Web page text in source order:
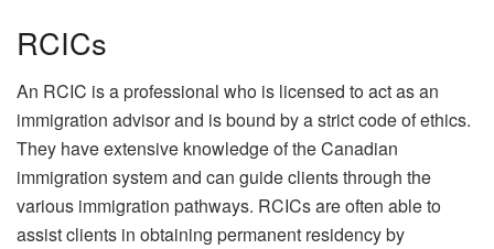
RCICs
An RCIC is a professional who is licensed to act as an
immigration advisor and is bound by a strict code of ethics.
They have extensive knowledge of the Canadian
immigration system and can guide clients through the
various immigration pathways. RCICs are often able to
assist clients in obtaining permanent residency by